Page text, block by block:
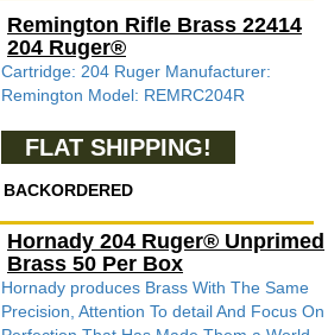
Remington Rifle Brass 22414
204 Ruger®
Cartridge: 204 Ruger Manufacturer:
Remington Model: REMRC204R
FLAT SHIPPING!
BACKORDERED
Hornady 204 Ruger® Unprimed
Brass 50 Per Box
Hornady produces Brass With The Same
Precision, Attention To detail And Focus On